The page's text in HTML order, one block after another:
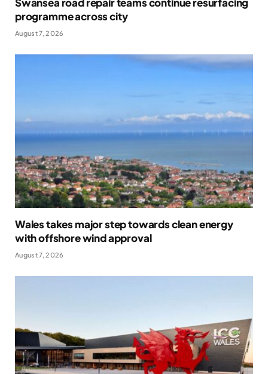
programme across city
August 7, 2026
Wales takes major step towards clean energy
with offshore wind approval
August 7, 2026